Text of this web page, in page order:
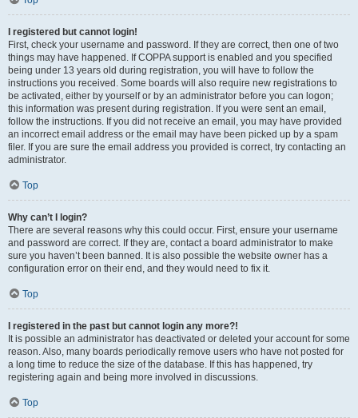
I registered but cannot login!
First, check your username and password. If they are correct, then one of two
things may have happened. If COPPA support is enabled and you specified
being under 13 years old during registration, you will have to follow the
instructions you received. Some boards will also require new registrations to
be activated, either by yourself or by an administrator before you can logon;
this information was present during registration. If you were sent an email,
follow the instructions. If you did not receive an email, you may have provided
an incorrect email address or the email may have been picked up by a spam
filer. If you are sure the email address you provided is correct, try contacting an
administrator.
Top
Why can’t I login?
There are several reasons why this could occur. First, ensure your username
and password are correct. If they are, contact a board administrator to make
sure you haven’t been banned. It is also possible the website owner has a
configuration error on their end, and they would need to fix it.
Top
I registered in the past but cannot login any more?!
It is possible an administrator has deactivated or deleted your account for some
reason. Also, many boards periodically remove users who have not posted for
a long time to reduce the size of the database. If this has happened, try
registering again and being more involved in discussions.
Top